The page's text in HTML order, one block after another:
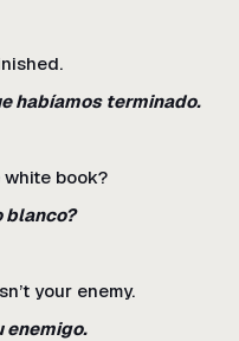
habíamos terminado.
book?
blanco?
your enemy.
enemigo.